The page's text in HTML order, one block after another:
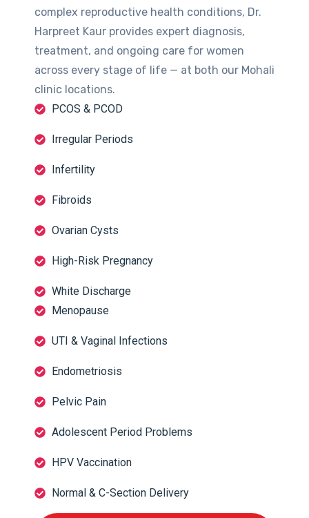
complex reproductive health conditions, Dr.
Harpreet Kaur provides expert diagnosis,
treatment, and ongoing care for women
across every stage of life — at both our Mohali
clinic locations.
PCOS & PCOD
Irregular Periods
Infertility
Fibroids
Ovarian Cysts
High-Risk Pregnancy
White Discharge
Menopause
UTI & Vaginal Infections
Endometriosis
Pelvic Pain
Adolescent Period Problems
HPV Vaccination
Normal & C-Section Delivery